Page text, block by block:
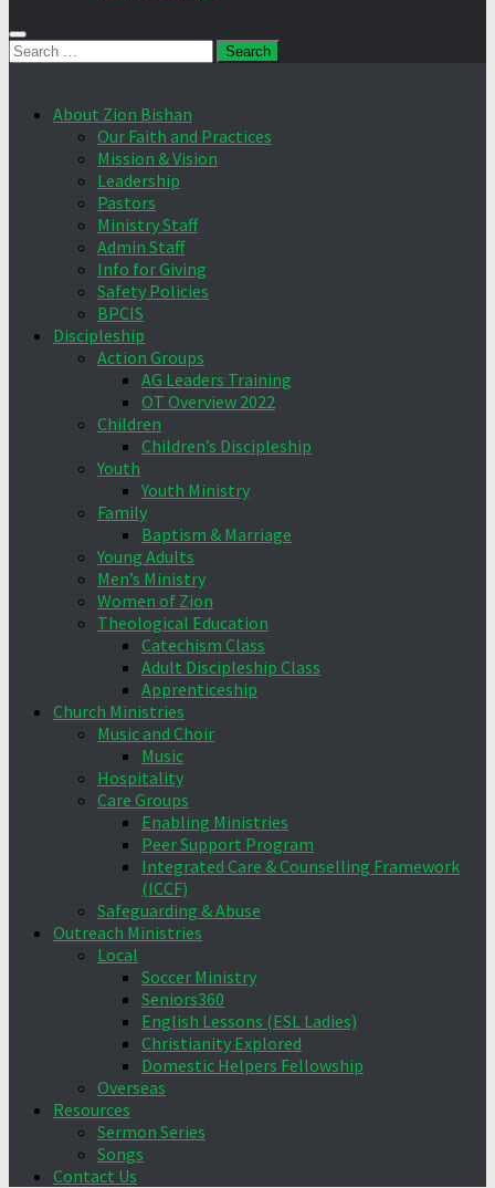
Search
About Zion Bishan
Our Faith and Practices
Mission & Vision
Leadership
Pastors
Ministry Staff
Admin Staff
Info for Giving
Safety Policies
BPCIS
Discipleship
Action Groups
AG Leaders Training
OT Overview 2022
Children
Children’s Discipleship
Youth
Youth Ministry
Family
Baptism & Marriage
Young Adults
Men’s Ministry
Women of Zion
Theological Education
Catechism Class
Adult Discipleship Class
Apprenticeship
Church Ministries
Music and Choir
Music
Hospitality
Care Groups
Enabling Ministries
Peer Support Program
Integrated Care & Counselling Framework
(ICCF)
Safeguarding & Abuse
Outreach Ministries
Local
Soccer Ministry
Seniors360
English Lessons (ESL Ladies)
Christianity Explored
Domestic Helpers Fellowship
Overseas
Resources
Sermon Series
Songs
Contact Us